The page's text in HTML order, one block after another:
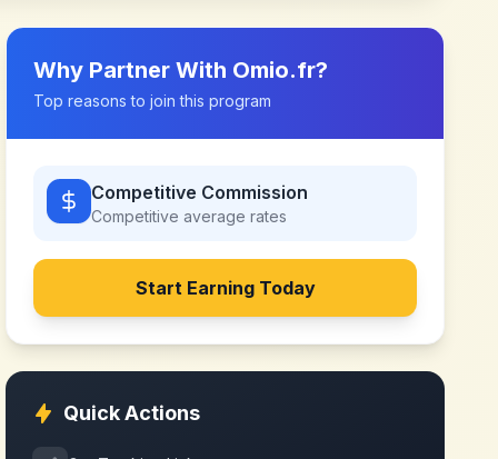
Why Partner With Omio.fr?
Top reasons to join this program
Competitive Commission
Competitive average rates
Start Earning Today
Quick Actions